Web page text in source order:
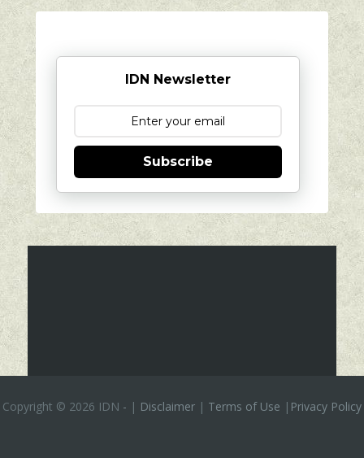
IDN Newsletter
Subscribe
Copyright © 2026 IDN - | Disclaimer | Terms of Use | Privacy Policy